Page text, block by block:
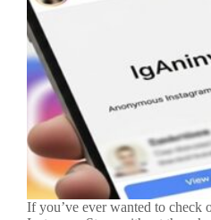
If you’ve ever wanted to check